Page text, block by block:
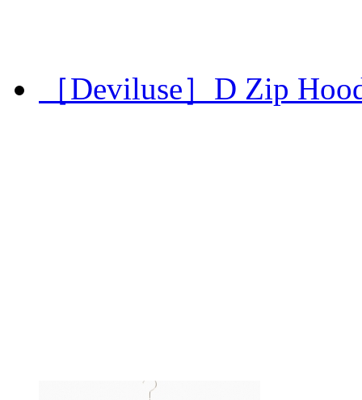
［Deviluse］D Zip